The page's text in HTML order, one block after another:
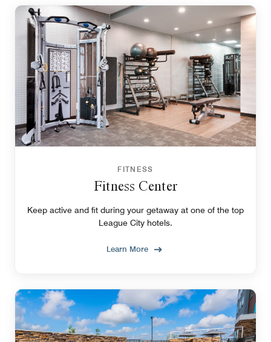
FITNESS
Fitness Center
Keep active and fit during your getaway at one of the top
League City hotels.
Learn More